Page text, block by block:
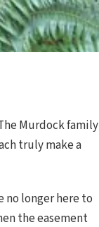
Murdock family
truly make a
no longer here to
the easement